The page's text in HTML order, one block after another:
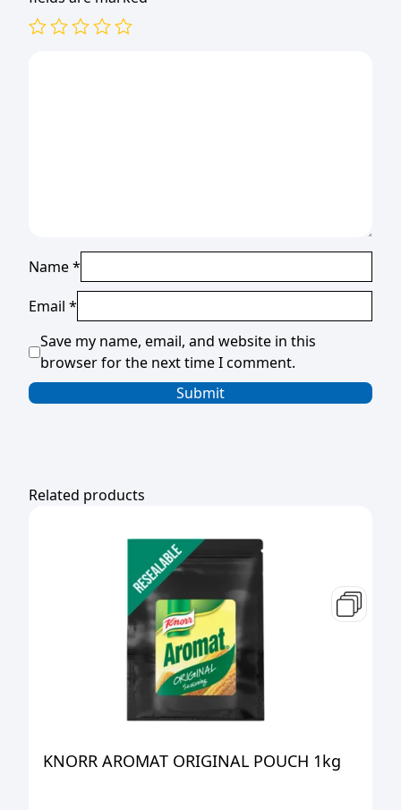
Name*
Email *
Save my name, email, and website in this
browser for the next time I comment.
Related products
KNORR AROMAT ORIGINAL POUCH 1kg